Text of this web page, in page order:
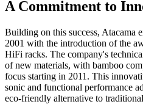
A Commitment to
Building on this success, Atacama
2001 with the introduction of the
HiFi racks. The company's
of new materials, with bamboo
focus starting in 2011. This
sonic and functional performance
eco-friendly alternative to